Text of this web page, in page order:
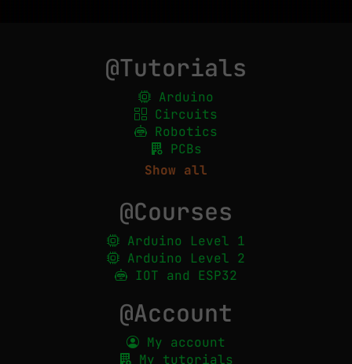
@Tutorials
Arduino
Circuits
Robotics
PCBs
Show all
@Courses
Arduino Level 1
Arduino Level 2
IOT and ESP32
@Account
My account
My tutorials